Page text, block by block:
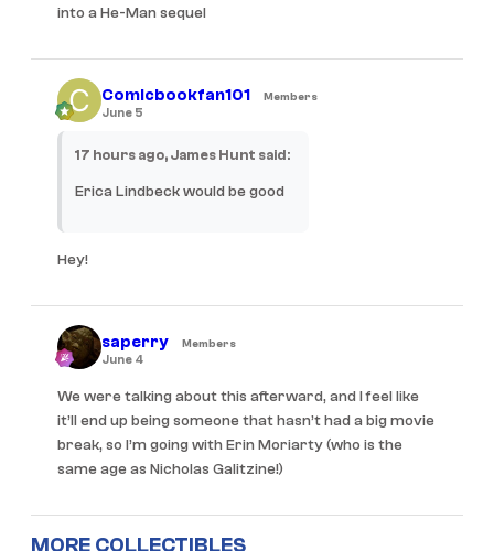
into a He-Man sequel
Comicbookfan101 Members
June 5
17 hours ago, James Hunt said:
Erica Lindbeck would be good
Hey!
saperry Members
June 4
We were talking about this afterward, and I feel like
it’ll end up being someone that hasn’t had a big movie
break, so I’m going with Erin Moriarty (who is the
same age as Nicholas Galitzine!)
MORE COLLECTIBLES